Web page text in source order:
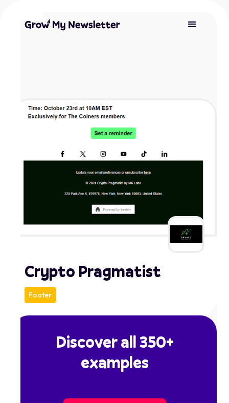
Crypto Pragmatist
Footer
Discover all 350+
examples